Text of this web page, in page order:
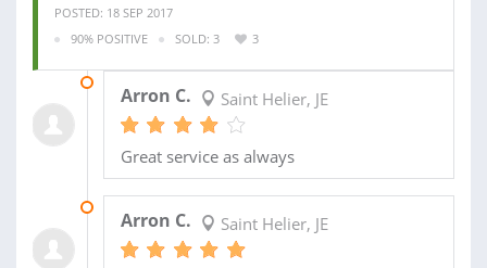
POSTED: 18 SEP 2017
90% POSITIVE
SOLD: 3 3
Arron C. Saint Helier, JE
Great service as always
Arron C. Saint Helier, JE